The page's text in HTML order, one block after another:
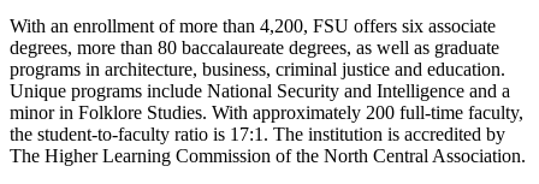
With an enrollment of more than 4,200, FSU offers six associate
degrees, more than 80 baccalaureate degrees, as well as graduate
programs in architecture, business, criminal justice and education.
Unique programs include National Security and Intelligence and a
minor in Folklore Studies. With approximately 200 full-time faculty,
the student-to-faculty ratio is 17:1. The institution is accredited by
The Higher Learning Commission of the North Central Association.